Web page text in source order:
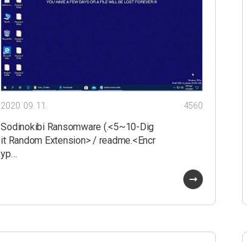
2020. 09. 11. 4560
Sodinokibi Ransomware (.<5~10-Dig
it Random Extension> / readme.<Encr
yp…